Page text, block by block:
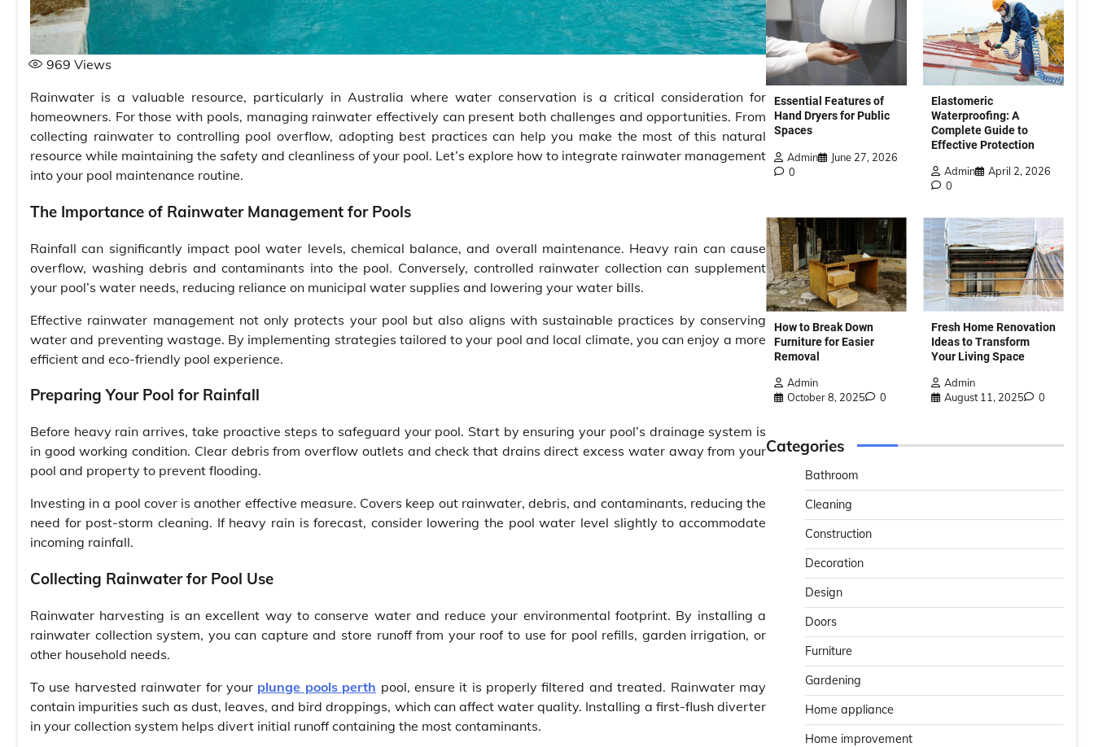
969 Views
Rainwater is a valuable resource, particularly in Australia where water conservation is a critical consideration for
homeowners. For those with pools, managing rainwater effectively can present both challenges and opportunities. From
collecting rainwater to controlling pool overflow, adopting best practices can help you make the most of this natural
resource while maintaining the safety and cleanliness of your pool. Let’s explore how to integrate rainwater management
into your pool maintenance routine.
The Importance of Rainwater Management for Pools
Rainfall can significantly impact pool water levels, chemical balance, and overall maintenance. Heavy rain can cause
overflow, washing debris and contaminants into the pool. Conversely, controlled rainwater collection can supplement
your pool’s water needs, reducing reliance on municipal water supplies and lowering your water bills.
Effective rainwater management not only protects your pool but also aligns with sustainable practices by conserving
water and preventing wastage. By implementing strategies tailored to your pool and local climate, you can enjoy a more
efficient and eco-friendly pool experience.
Preparing Your Pool for Rainfall
Before heavy rain arrives, take proactive steps to safeguard your pool. Start by ensuring your pool’s drainage system is
in good working condition. Clear debris from overflow outlets and check that drains direct excess water away from your
pool and property to prevent flooding.
Investing in a pool cover is another effective measure. Covers keep out rainwater, debris, and contaminants, reducing the
need for post-storm cleaning. If heavy rain is forecast, consider lowering the pool water level slightly to accommodate
incoming rainfall.
Collecting Rainwater for Pool Use
Rainwater harvesting is an excellent way to conserve water and reduce your environmental footprint. By installing a
rainwater collection system, you can capture and store runoff from your roof to use for pool refills, garden irrigation, or
other household needs.
To use harvested rainwater for your plunge pools perth pool, ensure it is properly filtered and treated. Rainwater may
contain impurities such as dust, leaves, and bird droppings, which can affect water quality. Installing a first-flush diverter
in your collection system helps divert initial runoff containing the most contaminants.
Essential Features of
Hand Dryers for Public
Spaces
Admin
June 27, 2026
0
Elastomeric
Waterproofing: A
Complete Guide to
Effective Protection
Admin
April 2, 2026
0
How to Break Down
Furniture for Easier
Removal
Admin
October 8, 2025
0
Fresh Home Renovation
Ideas to Transform
Your Living Space
Admin
August 11, 2025
0
Categories
Bathroom
Cleaning
Construction
Decoration
Design
Doors
Furniture
Gardening
Home appliance
Home improvement